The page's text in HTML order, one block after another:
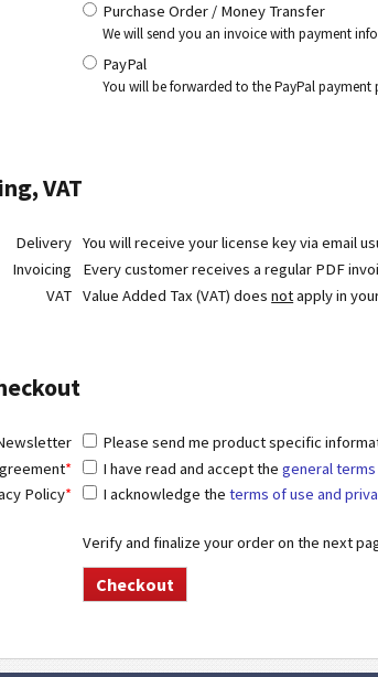
Purchase Order / Money Transfer
We will send you an invoice with payment
PayPal
You will be forwarded to the PayPal payment
VAT
Delivery You will receive your license key via email
Invoicing
Every customer receives a regular PDF
VAT Value Added Tax (VAT) doesnotapply in
Please send me product specific
* I have read and accept the general
Policy* I acknowledge the terms of use and
Verify and finalize your order on the next